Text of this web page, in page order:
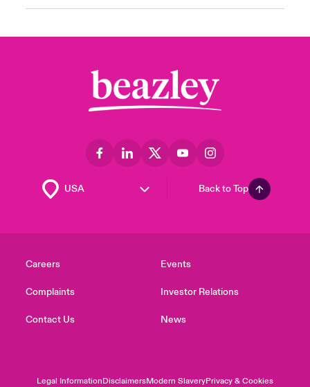
Back to Top
Careers
Complaints
Contact Us
Events
Investor Relations
News
Legal InformationDisclaimersModern SlaveryPrivacy & Cookies